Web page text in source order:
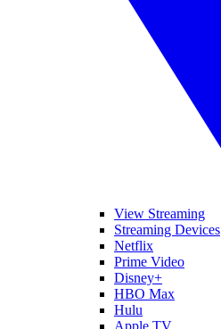
View Streaming
Streaming Devices
Netflix
Prime Video
Disney+
HBO Max
Hulu
Apple TV